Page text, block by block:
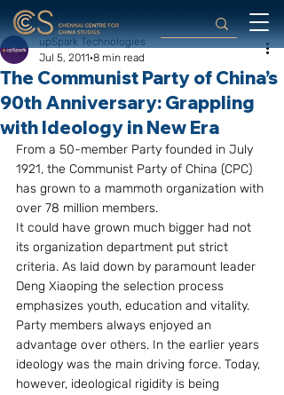
The Communist Party of China’s
90th Anniversary: Grappling
with Ideology in New Era
upSpark Technologies
Jul 5, 2011 8 min read
From a 50-member Party founded in July
1921, the Communist Party of China (CPC)
has grown to a mammoth organization with
over 78 million members.
It could have grown much bigger had not
its organization department put strict
criteria. As laid down by paramount leader
Deng Xiaoping the selection process
emphasizes youth, education and vitality.
Party members always enjoyed an
advantage over others. In the earlier years
ideology was the main driving force. Today,
however, ideological rigidity is being